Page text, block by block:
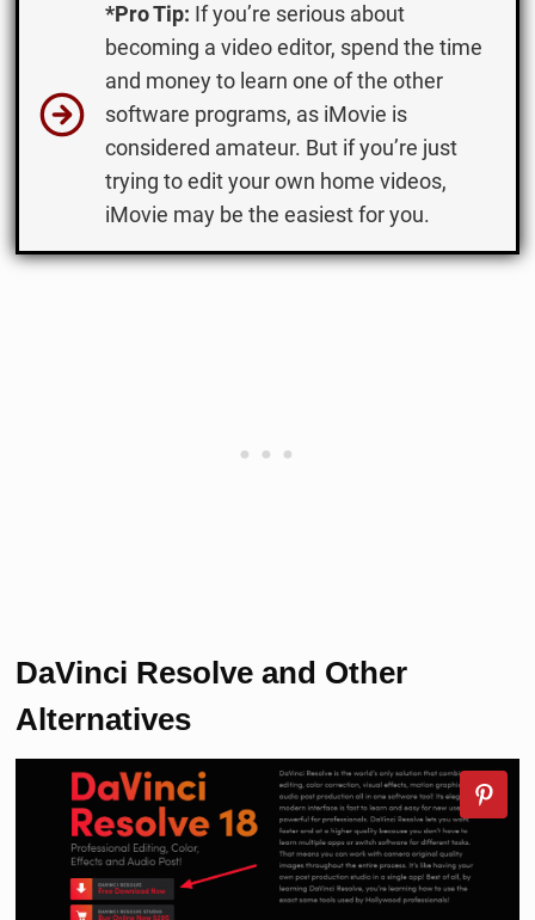
*Pro Tip: If you’re serious about
becoming a video editor, spend the time
and money to learn one of the other
software programs, as iMovie is
considered amateur. But if you’re just
trying to edit your own home videos,
iMovie may be the easiest for you.
DaVinci Resolve and Other
Alternatives